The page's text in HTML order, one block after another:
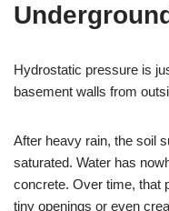
Hydrostatic pressure is
basement walls from
After heavy rain, the soil
saturated. Water has
concrete. Over time, that
tiny openings or even